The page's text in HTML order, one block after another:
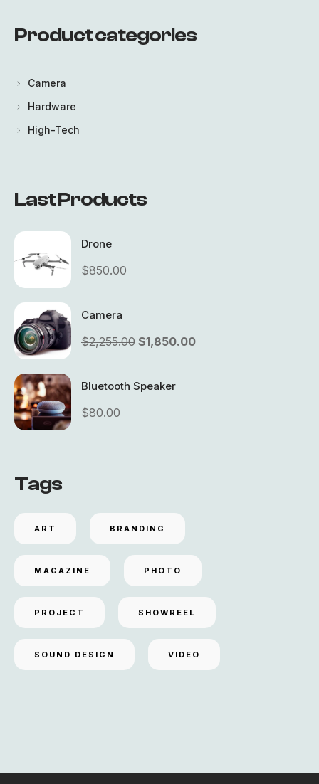
LOGIN
Lost your password?
Product categories
Camera
Hardware
High-Tech
Last Products
Drone
$850.00
Camera
$2,255.00 $1,850.00
Bluetooth Speaker
$80.00
Tags
ART BRANDING
MAGAZINE PHOTO
PROJECT SHOWREEL
SOUND DESIGN VIDEO